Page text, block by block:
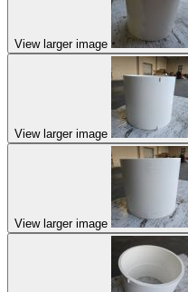
View larger image
View larger image
View larger image